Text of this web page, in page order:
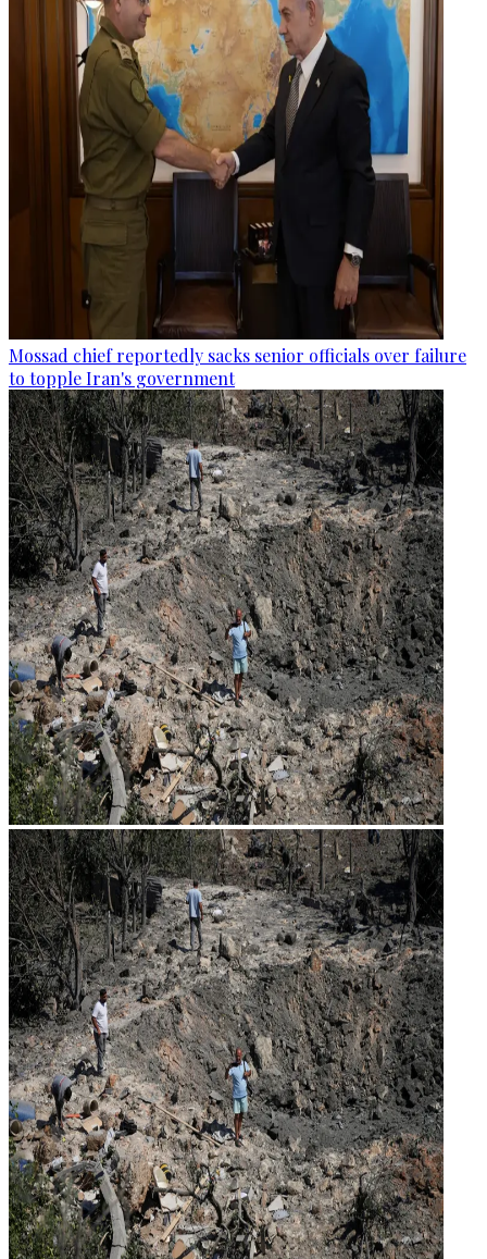
Mossad chief reportedly sacks senior officials over failure
to topple Iran's government